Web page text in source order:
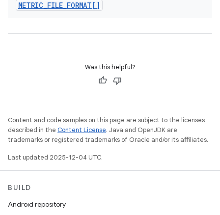
METRIC_FILE_FORMAT[]
Was this helpful?
Content and code samples on this page are subject to the licenses
described in the Content License. Java and OpenJDK are
trademarks or registered trademarks of Oracle and/or its affiliates.
Last updated 2025-12-04 UTC.
BUILD
Android repository